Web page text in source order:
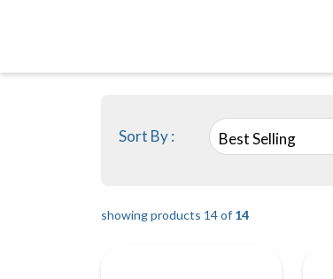
Sort By : Best Selling
showing products 14 of 14